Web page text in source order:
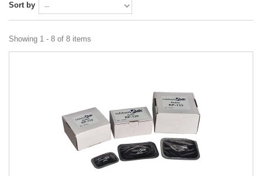
Sort by
Showing 1 - 8 of 8 items